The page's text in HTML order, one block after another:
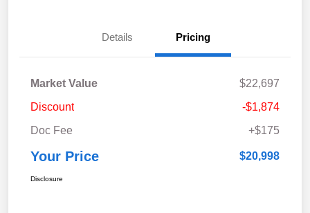
Details Pricing
Market Value
$22,697
Discount
-$1,874
Doc Fee
+$175
Your Price $20,998
Disclosure